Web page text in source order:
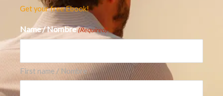
opportunities, we recommend you also see our
article on
AI Robots: Why Elon Musk Believes
This Will Be His Biggest Product Ever
There are still real risks.
Get your free Ebook!
Name / Nombre (Required)
First name / Nombre